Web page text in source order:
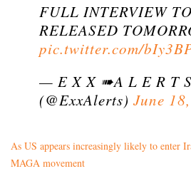
FULL INTERVIEW
RELEASED
pic.twitter.com/
— E X X ➠A L E R T S
(@ExxAlerts) June
As US appears increasingly likely to enter
MAGA movement